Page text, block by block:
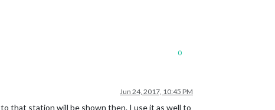
0
Jun 24, 2017, 10:45 PM
that station will be shown then. I use it as well to